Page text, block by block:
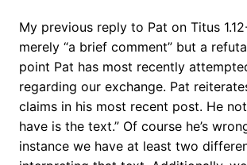
My previous reply to Pat on Titus
merely “a brief comment” but a
point Pat has most recently
regarding our exchange. Pat
claims in his most recent post. He
have is the text.” Of course he’s
instance we have at least two